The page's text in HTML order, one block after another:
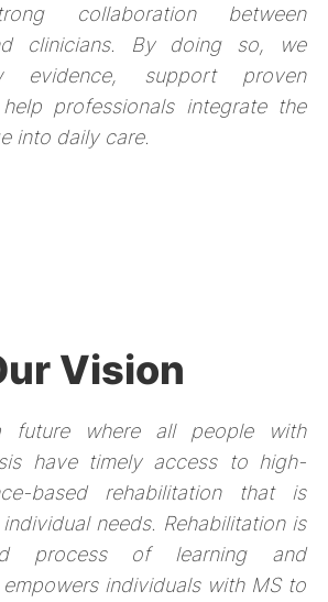
collaboration between
clinicians. By doing so, we
evidence, support proven
professionals integrate the
into daily care.
Vision
future where all people with
have timely access to high-
based rehabilitation that is
needs. Rehabilitation is
process of learning and
individuals with MS to